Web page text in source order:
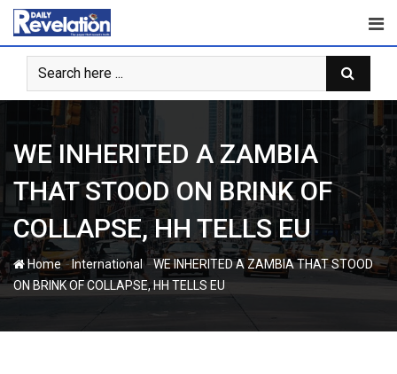
Skip
content
WE INHERITED A ZAMBIA
THAT STOOD ON BRINK OF
COLLAPSE, HH TELLS EU
Home-International -WE INHERITED A ZAMBIA THAT STOOD
ON BRINK OF COLLAPSE, HH TELLS EU